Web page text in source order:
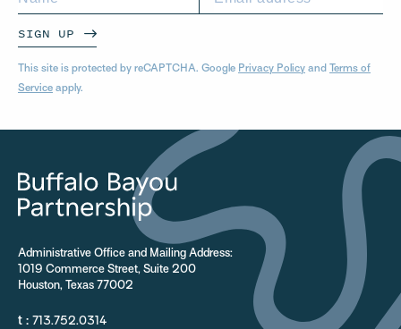
SIGN UP
This site is protected by reCAPTCHA. Google Privacy Policy and
Terms of
Service apply.
Administrative Office and Mailing Address:
1019 Commerce Street, Suite 200
Houston, Texas 77002
t : 713.752.0314